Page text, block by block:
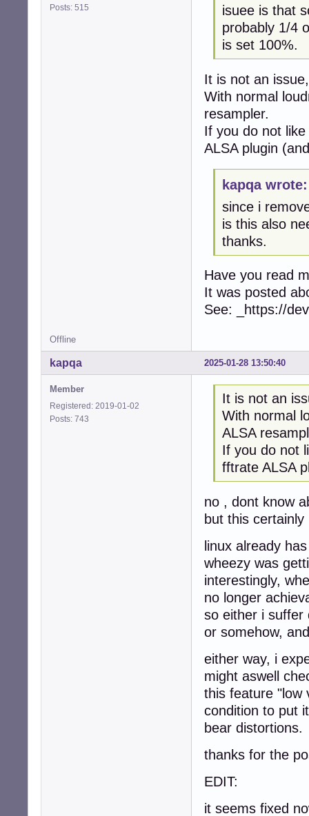
Posts: 515
isuee is that
probably 1/4
is set 100%.
It is not an
With normal
resampler.
If you do not
ALSA plugin
kapqa wrote:
since i
is this also
thanks.
Have you read
It was posted
See: _https://
Offline
2025-01-28 13:50:40
kapqa
Member
Registered: 2019-01-02
Posts: 743
It is not an
With normal
ALSA
If you do not
fftrate ALSA
no , dont know
but this
linux already
wheezy was
interestingly,
no longer
so either i suffer
or somehow,
either way, i
might aswell
this feature "low
condition to put
bear distortions.
thanks for the
EDIT:
it seems fixed